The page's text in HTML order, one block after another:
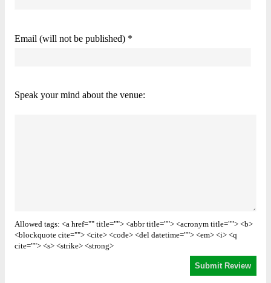
Email (will not be published) *
Speak your mind about the venue:
Allowed tags: <a href="" title=""> <abbr title=""> <acronym title=""> <b>
<blockquote cite=""> <cite> <code> <del datetime=""> <em> <i> <q
cite=""> <s> <strike> <strong>